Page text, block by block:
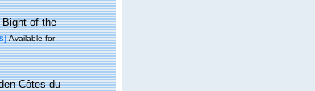
Bight of the
Available for
Côtes du